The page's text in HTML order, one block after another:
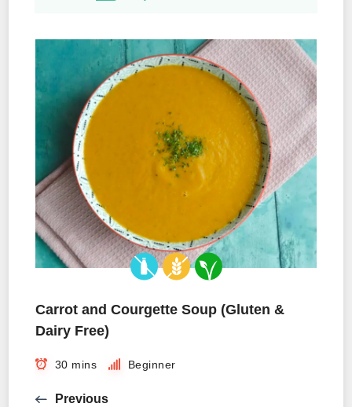
Carrot and Courgette Soup (Gluten &
Dairy Free)
30 mins Beginner
Previous